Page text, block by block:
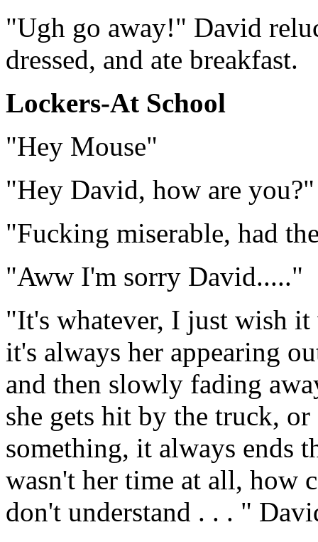
"Ugh go away!" David
dressed, and ate breakfast.
Lockers-At School
"Hey Mouse"
"Hey David, how are you?"
"Fucking miserable, had
"Aww I'm sorry David....."
"It's whatever, I just wish
it's always her appearing
and then slowly fading
she gets hit by the truck,
something, it always ends
wasn't her time at all, how
don't understand . . . "